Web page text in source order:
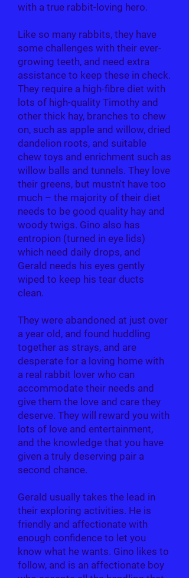
with a true rabbit-loving hero.
Like so many rabbits, they have
some challenges with their ever-
growing teeth, and need extra
assistance to keep these in check.
They require a high-fibre diet with
lots of high-quality Timothy and
other thick hay, branches to chew
on, such as apple and willow, dried
dandelion roots, and suitable
chew toys and enrichment such as
willow balls and tunnels. They love
their greens, but mustn't have too
much – the majority of their diet
needs to be good quality hay and
woody twigs. Gino also has
entropion (turned in eye lids)
which need daily drops, and
Gerald needs his eyes gently
wiped to keep his tear ducts
clean.
They were abandoned at just over
a year old, and found huddling
together as strays, and are
desperate for a loving home with
a real rabbit lover who can
accommodate their needs and
give them the love and care they
deserve. They will reward you with
lots of love and entertainment,
and the knowledge that you have
given a truly deserving pair a
second chance.
Gerald usually takes the lead in
their exploring activities. He is
friendly and affectionate with
enough confidence to let you
know what he wants. Gino likes to
follow, and is an affectionate boy